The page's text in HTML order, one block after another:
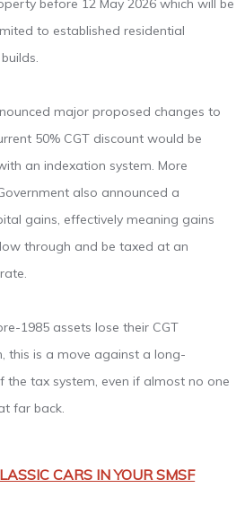
before 12 May 2026 which will be
to established residential
major proposed changes to
50% CGT discount would be
an indexation system. More
also announced a
gains, effectively meaning gains
through and be taxed at an
1985 assets lose their CGT
this is a move against a long-
the tax system, even if almost no one
far back.
CARS IN YOUR SMSF